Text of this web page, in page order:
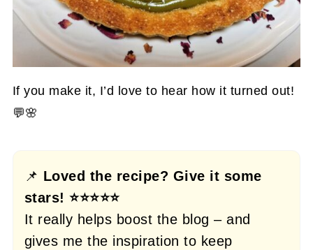
If you make it, I’d love to hear how it turned out!
💬🌸
📌 Loved the recipe? Give it some
stars! ⭐⭐⭐⭐⭐
It really helps boost the blog – and
gives me the inspiration to keep